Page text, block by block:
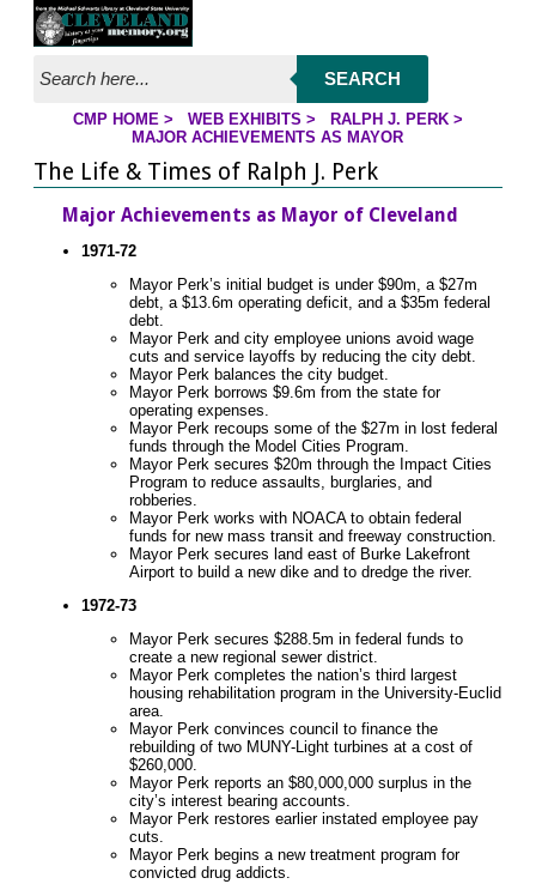
Jump to page contents
SEARCH
YOU ARE HERE:
CMP HOME > WEB EXHIBITS > RALPH J. PERK>
MAJOR ACHIEVEMENTS AS MAYOR
The Life & Times of Ralph J. Perk
Major Achievements as Mayor of Cleveland
1971-72
Mayor Perk’s initial budget is under $90m, a $27m
debt, a $13.6m operating deficit, and a $35m federal
debt.
Mayor Perk and city employee unions avoid wage
cuts and service layoffs by reducing the city debt.
Mayor Perk balances the city budget.
Mayor Perk borrows $9.6m from the state for
operating expenses.
Mayor Perk recoups some of the $27m in lost federal
funds through the Model Cities Program.
Mayor Perk secures $20m through the Impact Cities
Program to reduce assaults, burglaries, and
robberies.
Mayor Perk works with NOACA to obtain federal
funds for new mass transit and freeway construction.
Mayor Perk secures land east of Burke Lakefront
Airport to build a new dike and to dredge the river.
1972-73
Mayor Perk secures $288.5m in federal funds to
create a new regional sewer district.
Mayor Perk completes the nation’s third largest
housing rehabilitation program in the University-Euclid
area.
Mayor Perk convinces council to finance the
rebuilding of two MUNY-Light turbines at a cost of
$260,000.
Mayor Perk reports an $80,000,000 surplus in the
city’s interest bearing accounts.
Mayor Perk restores earlier instated employee pay
cuts.
Mayor Perk begins a new treatment program for
convicted drug addicts.